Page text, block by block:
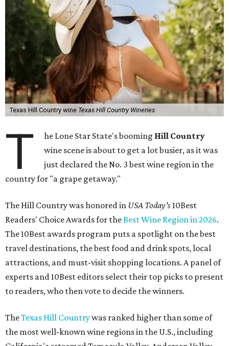
Texas Hill Country wine Texas Hill Country Wineries
T he Lone Star State's booming Hill Country
wine scene is about to get a lot busier, as it was
just declared the No. 3 best wine region in the
country for "a grape getaway."
The Hill Country was honored in USA Today's10Best
Readers' Choice Awards for theBest Wine Region in 2026.
The 10Best awards program puts a spotlight on the best
travel destinations, the best food and drink spots, local
attractions, and must-visit shopping locations. A panel of
experts and 10Best editors select their top picks to present
to readers, who then vote to decide the winners.
TheTexas Hill Countrywas ranked higher than some of
the most well-known wine regions in the U.S., including